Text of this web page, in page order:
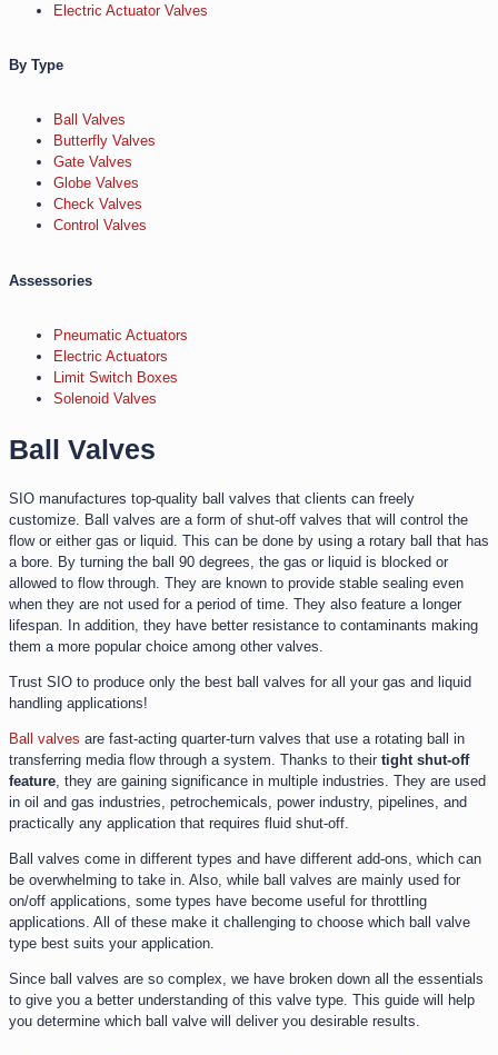
Electric Actuator Valves
By Type
Ball Valves
Butterfly Valves
Gate Valves
Globe Valves
Check Valves
Control Valves
Assessories
Pneumatic Actuators
Electric Actuators
Limit Switch Boxes
Solenoid Valves
Ball Valves
SIO manufactures top-quality ball valves that clients can freely
customize. Ball valves are a form of shut-off valves that will control the
flow or either gas or liquid. This can be done by using a rotary ball that has
a bore. By turning the ball 90 degrees, the gas or liquid is blocked or
allowed to flow through. They are known to provide stable sealing even
when they are not used for a period of time. They also feature a longer
lifespan. In addition, they have better resistance to contaminants making
them a more popular choice among other valves.
Trust SIO to produce only the best ball valves for all your gas and liquid
handling applications!
Ball valves are fast-acting quarter-turn valves that use a rotating ball in
transferring media flow through a system. Thanks to their tight shut-off
feature, they are gaining significance in multiple industries. They are used
in oil and gas industries, petrochemicals, power industry, pipelines, and
practically any application that requires fluid shut-off.
Ball valves come in different types and have different add-ons, which can
be overwhelming to take in. Also, while ball valves are mainly used for
on/off applications, some types have become useful for throttling
applications. All of these make it challenging to choose which ball valve
type best suits your application.
Since ball valves are so complex, we have broken down all the essentials
to give you a better understanding of this valve type. This guide will help
you determine which ball valve will deliver you desirable results.